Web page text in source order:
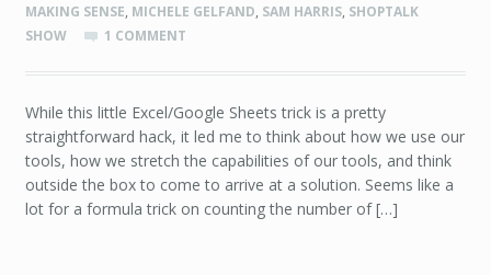
MAKING SENSE, MICHELE GELFAND, SAM HARRIS, SHOPTALK
SHOW
1 COMMENT
While this little Excel/Google Sheets trick is a pretty
straightforward hack, it led me to think about how we use our
tools, how we stretch the capabilities of our tools, and think
outside the box to come to arrive at a solution. Seems like a
lot for a formula trick on counting the number of […]